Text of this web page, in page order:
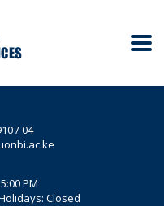
/ 04
PM
Closed